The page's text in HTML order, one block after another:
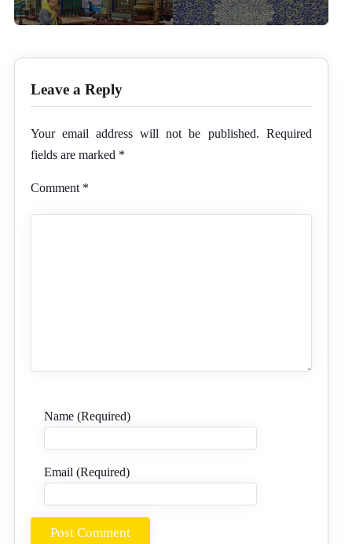
Leave a Reply
Your email address will not be published. Required
fields are marked *
Comment *
Name (Required)
Email (Required)